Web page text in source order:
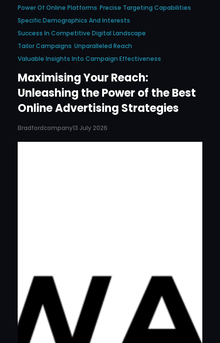
Power Of Online Platforms Precise Targeting Capabilities
Specific Demographics And Interests
Success In Competitive Digital Landscape
Tailor Campaigns Unparalleled Reach
Valuable Insights Into Campaign Effectiveness
Maximising Your Reach:
Unleashing the Power of the Best
Online Advertising Strategies
Bradfordcompany13 July 2026